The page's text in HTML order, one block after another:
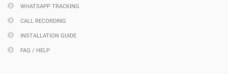
WHATSAPP TRACKING
CALL RECORDING
INSTALLATION GUIDE
FAQ / HELP